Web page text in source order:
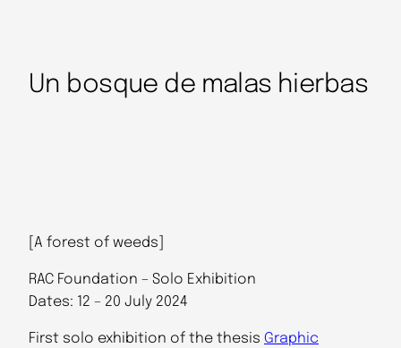
Un bosque de malas hierbas
[A forest of weeds]
RAC Foundation – Solo Exhibition
Dates: 12 – 20 July 2024
First solo exhibition of the thesis Graphic